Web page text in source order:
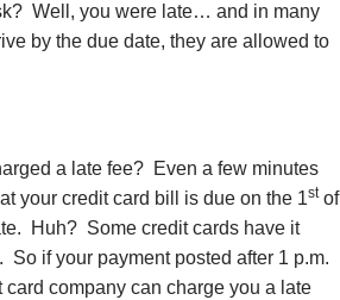
Well, you were late… and in many
by the due date, they are allowed to
a late fee? Even a few minutes
your credit card bill is due on the 1stof
Huh? Some credit cards have it
if your payment posted after 1 p.m.
company can charge you a late